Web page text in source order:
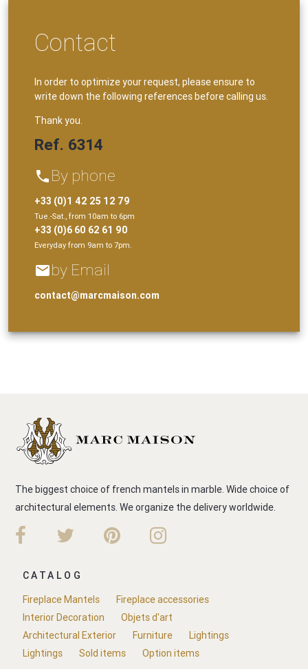
Contact
In order to optimize your request, please ensure to
write down the following references before calling us.
Thank you.
Ref. 6314
phone By phone
+33 (0)1 42 25 12 79
Tue.-Sat., from 10am to 6pm
+33 (0)6 60 62 61 90
Everyday from 9am to 7pm.
emailby Email
contact@marcmaison.com
The biggest choice of french mantels in marble. Wide choice of
architectural elements. We organize the delivery worldwide.
CATALOG
Fireplace Mantels
Fireplace accessories
Interior Decoration
Objets d'art
Architectural Exterior
Furniture
Lightings
Lightings
Sold items Option items